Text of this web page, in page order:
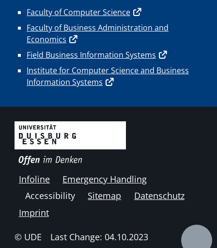
Faculty of Computer Science
Faculty of Business Administration and
Economics
Field Business Information Systems
Institute for Computer Science and Business
Information Systems
Infoline
Emergency Handling
Accessibility
Sitemap
Datenschutz
Imprint
© UDE Last Change: 04.10.2023